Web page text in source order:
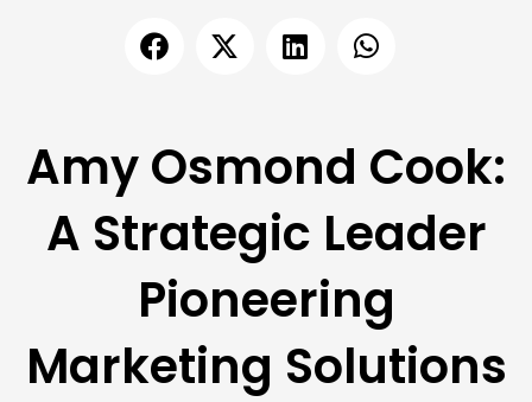
Amy Osmond Cook:
A Strategic Leader
Pioneering
Marketing Solutions